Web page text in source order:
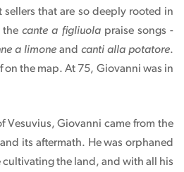
that are so deeply rooted in
thecante a figliuolapraise songs -
a limone andcanti alla potatore.
the map. At 75, Giovanni was in
Vesuvius, Giovanni came from the
its aftermath. He was orphaned
cultivating the land, and with all his